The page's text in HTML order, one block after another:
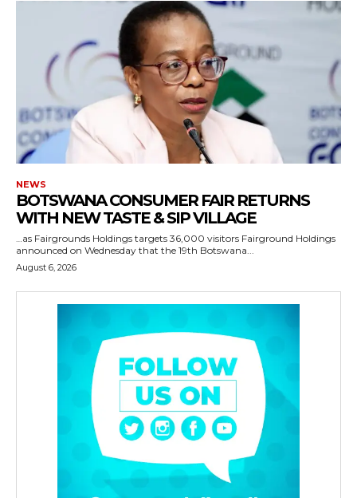
NEWS
BOTSWANA CONSUMER FAIR RETURNS
WITH NEW TASTE & SIP VILLAGE
…as Fairgrounds Holdings targets 36,000 visitors Fairground Holdings
announced on Wednesday that the 19th Botswana...
August 6, 2026